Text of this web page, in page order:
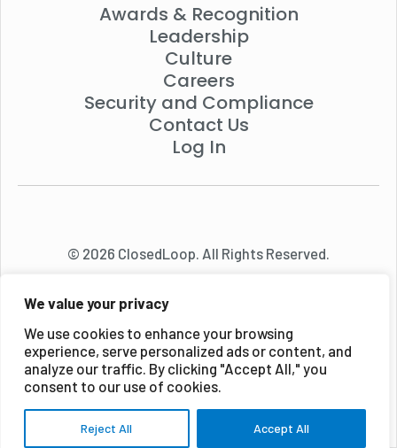
We value your privacy
We use cookies to enhance your browsing
experience, serve personalized ads or content, and
analyze our traffic. By clicking "Accept All," you
consent to our use of cookies.
Reject All Accept All
Awards & Recognition
Leadership
Culture
Careers
Security and Compliance
Contact Us
Log In
© 2026 ClosedLoop. All Rights Reserved.